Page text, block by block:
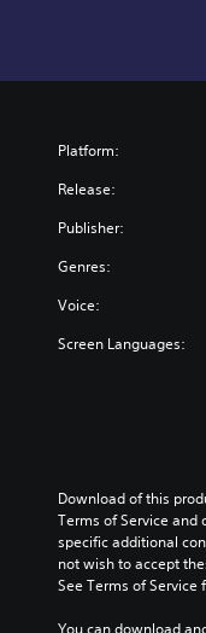
Platform:
Release:
Publisher:
Genres:
Voice:
Screen Languages:
Download of this
Terms of Service and
specific additional
not wish to accept
See Terms of